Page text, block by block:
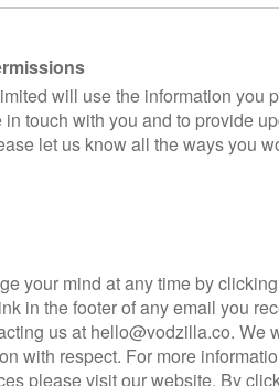
Benson and Aaron Morehead.
self-confessed obsession with The
and the way it resonates throughout
thematically and sometimes
illuminating when it comes to
two worlds, the world of reality
but each of them will make you look
The Return) in an entirely new
as she explores the way that the
noting that he’ll often tell his actors
wonder in their performance.
way characters move between
anecdote about Episode 8 of Twin
more or less a contemporary of
of the 1950s and describes